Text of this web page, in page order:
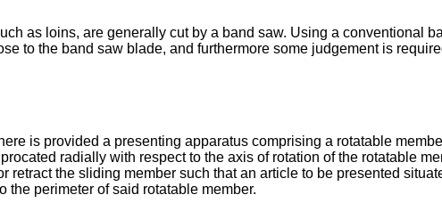
as loins, are generally cut by a band saw. Using a conventional
to the band saw blade, and furthermore some judgement is
is provided a presenting apparatus comprising a rotatable
radially with respect to the axis of rotation of the rotatable
retract the sliding member such that an article to be presented
perimeter of said rotatable member.